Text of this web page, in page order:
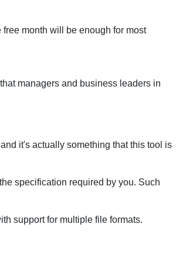
month will be enough for most
managers and business leaders in
it's actually something that this tool is
specification required by you. Such
support for multiple file formats.